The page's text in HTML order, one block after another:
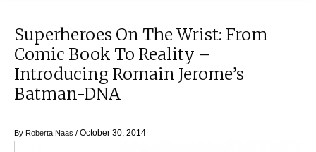
Superheroes On The Wrist: From
Comic Book To Reality –
Introducing Romain Jerome’s
Batman-DNA
By Roberta Naas / October 30, 2014